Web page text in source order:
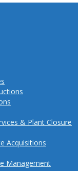
& Plant Closure
Acquisitions
Management